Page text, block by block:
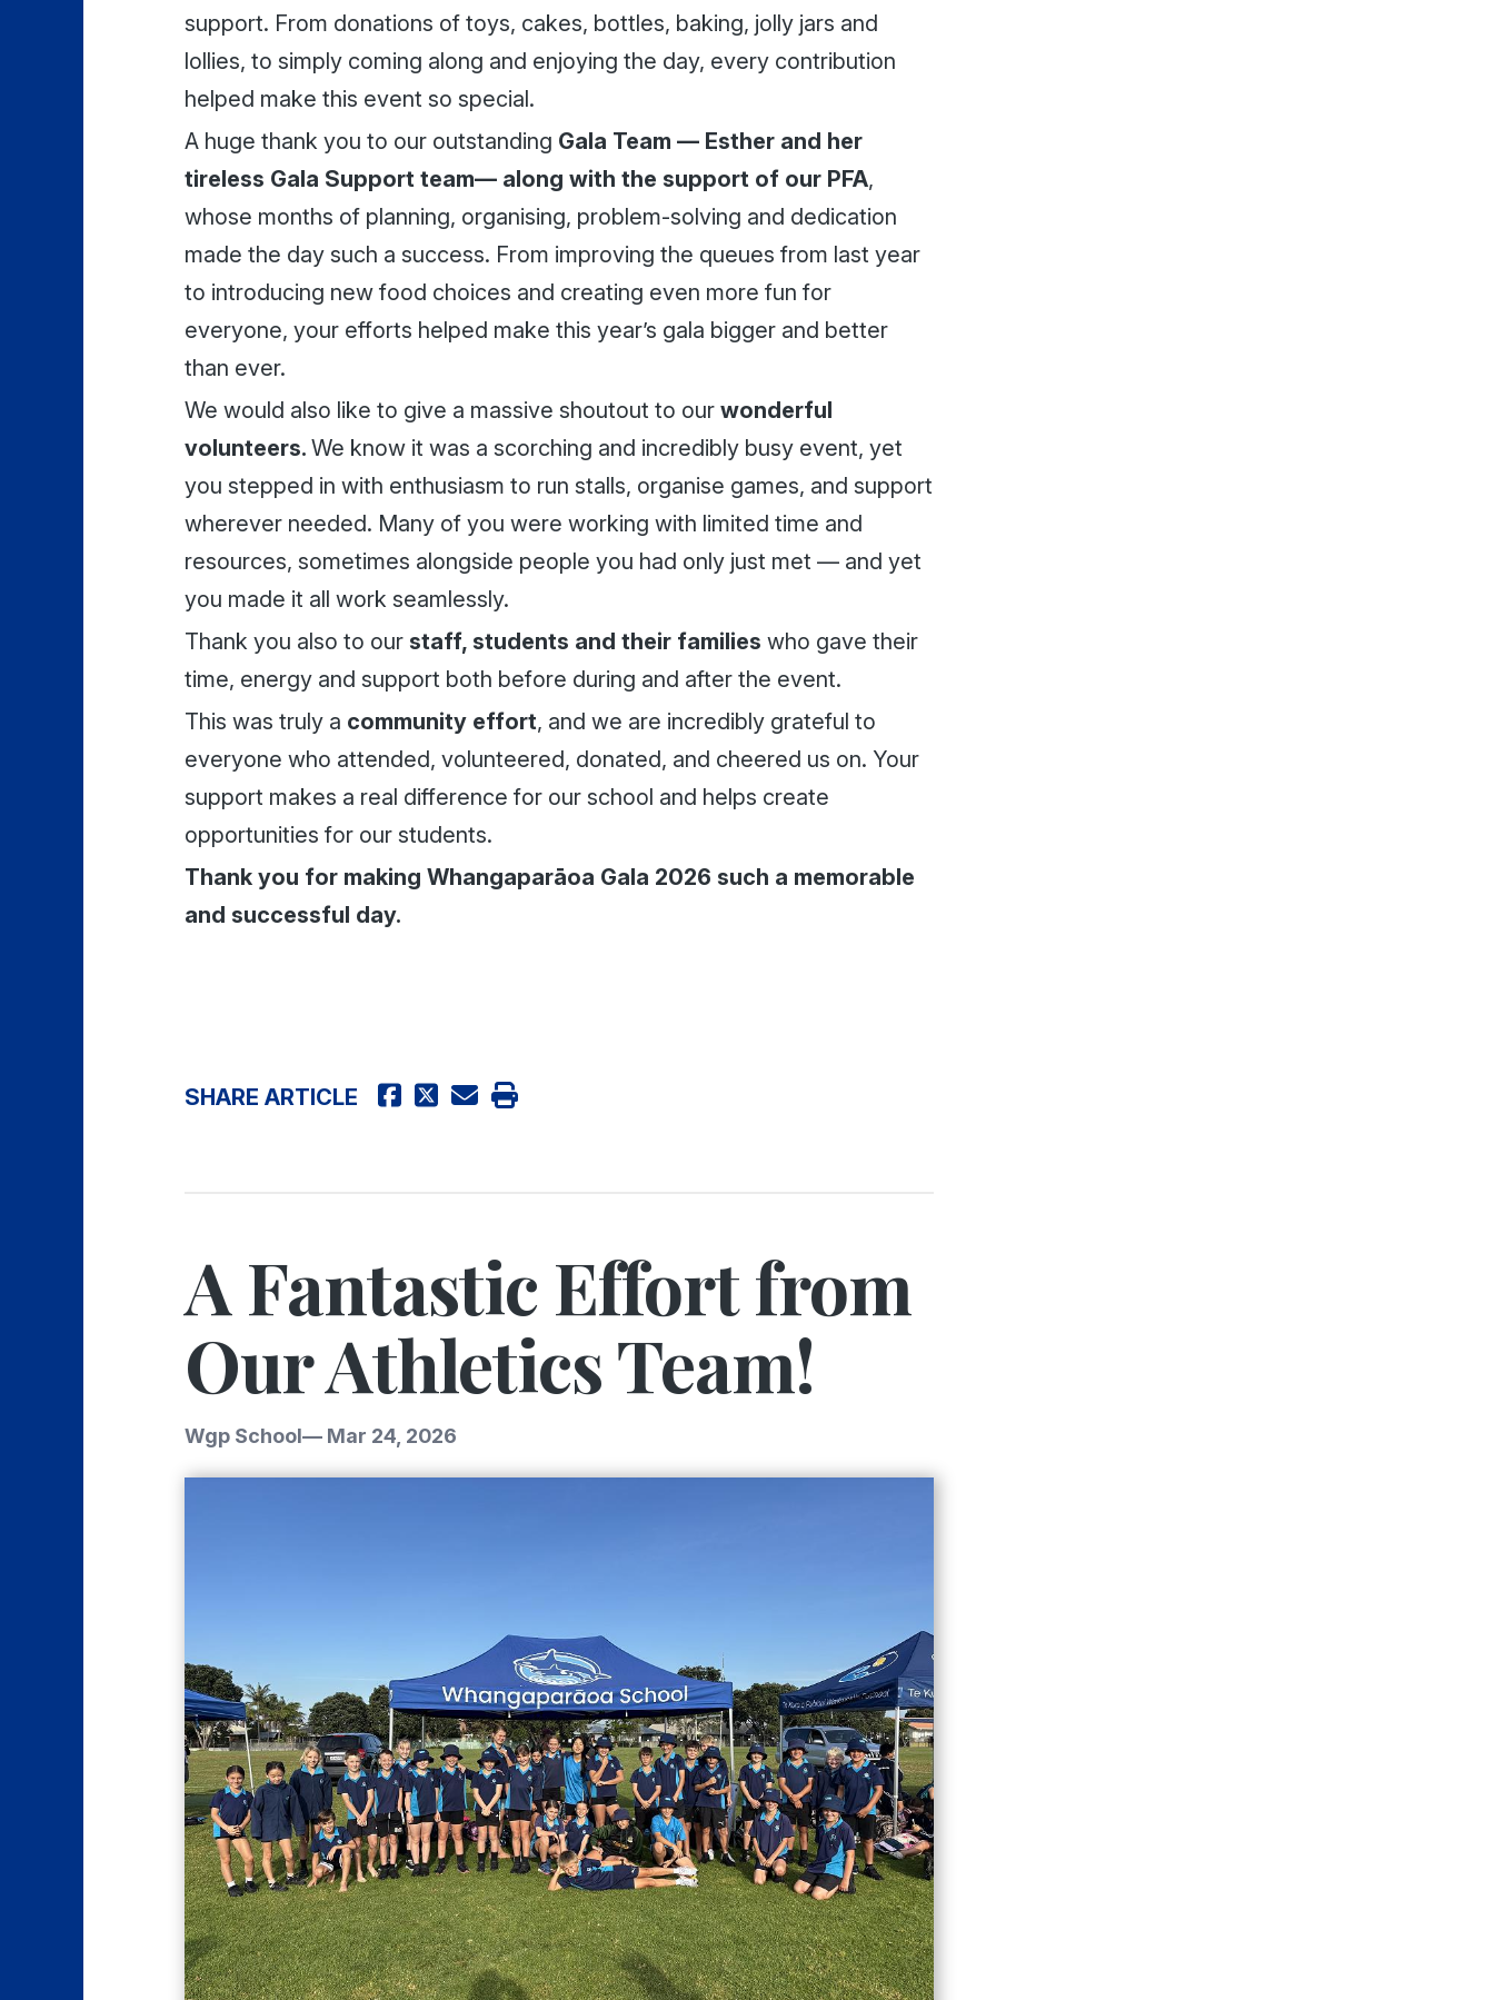
support. From donations of toys, cakes, bottles, baking, jolly jars and
lollies, to simply coming along and enjoying the day, every contribution
helped make this event so special.
A huge thank you to our outstanding Gala Team — Esther and her
tireless Gala Support team— along with the support of our PFA,
whose months of planning, organising, problem-solving and dedication
made the day such a success. From improving the queues from last year
to introducing new food choices and creating even more fun for
everyone, your efforts helped make this year’s gala bigger and better
than ever.
We would also like to give a massive shoutout to ourwonderful
volunteers.We know it was a scorching and incredibly busy event, yet
you stepped in with enthusiasm to run stalls, organise games, and support
wherever needed. Many of you were working with limited time and
resources, sometimes alongside people you had only just met — and yet
you made it all work seamlessly.
Thank you also to our staff, students and their families who gave their
time, energy and support both before during and after the event.
This was truly a community effort, and we are incredibly grateful to
everyone who attended, volunteered, donated, and cheered us on. Your
support makes a real difference for our school and helps create
opportunities for our students.
Thank you for making Whangaparāoa Gala 2026 such a memorable
and successful day.
SHARE ARTICLE
A Fantastic Effort from
Our Athletics Team!
Wgp School— Mar 24, 2026